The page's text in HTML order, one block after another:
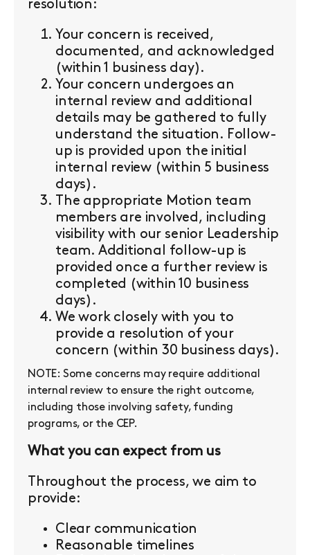
resolution:
Your concern is received,
documented, and acknowledged
(within 1 business day).
Your concern undergoes an
internal review and additional
details may be gathered to fully
understand the situation. Follow-
up is provided upon the initial
internal review (within 5 business
days).
The appropriate Motion team
members are involved, including
visibility with our senior Leadership
team. Additional follow-up is
provided once a further review is
completed (within 10 business
days).
We work closely with you to
provide a resolution of your
concern (within 30 business days).
NOTE: Some concerns may require additional
internal review to ensure the right outcome,
including those involving safety, funding
programs, or the CEP.
What you can expect from us
Throughout the process, we aim to
provide:
Clear communication
Reasonable timelines